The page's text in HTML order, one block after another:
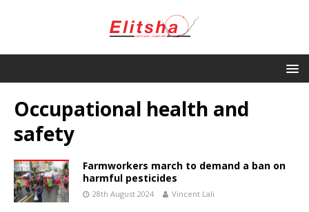
Occupational health and
safety
Farmworkers march to demand a ban on
harmful pesticides
28th August 2024 Vincent Lali